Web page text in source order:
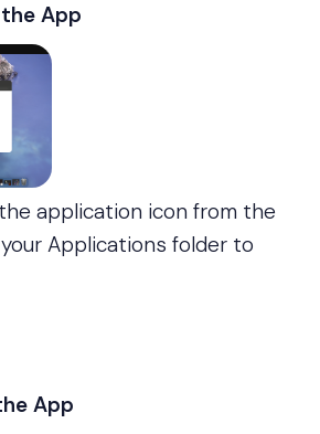
App
application icon from the
Applications folder to
App